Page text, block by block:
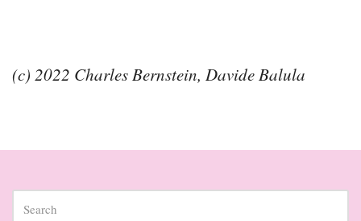
(c) 2022 Charles Bernstein, Davide Balula